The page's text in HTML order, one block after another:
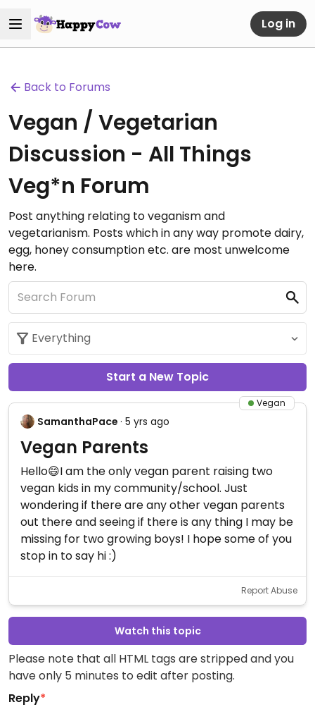
Log in
Back to Forums
Vegan / Vegetarian
Discussion - All Things
Veg*n Forum
Post anything relating to veganism and
vegetarianism. Posts which in any way promote dairy,
egg, honey consumption etc. are most unwelcome
here.
Start a New Topic
Vegan
SamanthaPace · 5 yrs ago
Vegan Parents
Hello😄I am the only vegan parent raising two
vegan kids in my community/school. Just
wondering if there are any other vegan parents
out there and seeing if there is any thing I may be
missing for two growing boys! I hope some of you
stop in to say hi :)
Report Abuse
Watch this topic
Please note that all HTML tags are stripped and you
have only 5 minutes to edit after posting.
Reply*